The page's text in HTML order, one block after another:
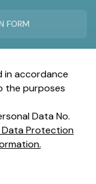
in accordance
the purposes
Data No.
Data Protection
FORM
Blv. No:25/1